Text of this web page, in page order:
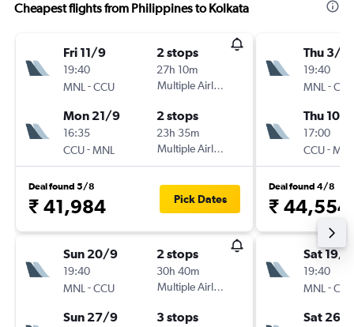
Cheapest flights from Philippines to Kolkata
Fri 11/9
19:40
MNL -CCU
2 stops
27h 10m
Multiple Airlines
Mon 21/9
16:35
CCU-MNL
2 stops
23h 35m
Multiple Airlines
Deal found 5/8
₹ 41,984 Pick Dates
Sun 20/9
19:40
MNL -CCU
2 stops
30h 40m
Multiple Airlines
Sun 27/9 3 stops
Thu 3/9
19:40
MNL -CCU
Thu 10/9
17:00
CCU-MNL
Deal found 4/8
₹ 44,554
Sat 19/9
19:40
MNL -CCU
Sat 26/